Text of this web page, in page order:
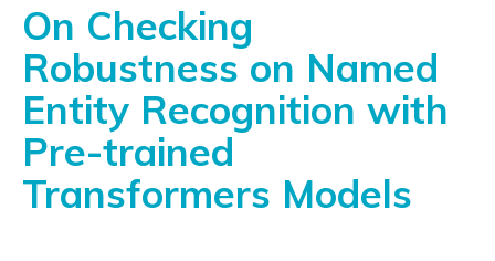
On Checking
Robustness on Named
Entity Recognition with
Pre-trained
Transformers Models